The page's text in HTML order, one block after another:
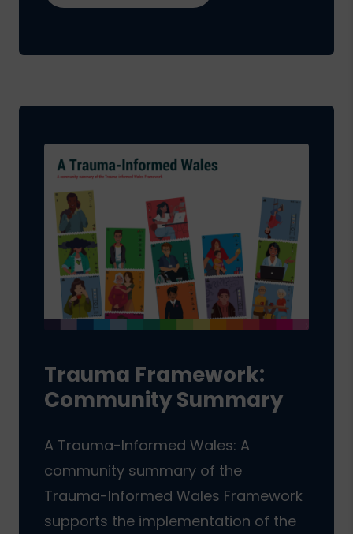
Trauma Framework:
Community Summary
A Trauma-Informed Wales: A
community summary of the
Trauma-Informed Wales Framework
supports the implementation of the